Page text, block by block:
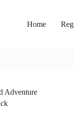
Home
Adventure